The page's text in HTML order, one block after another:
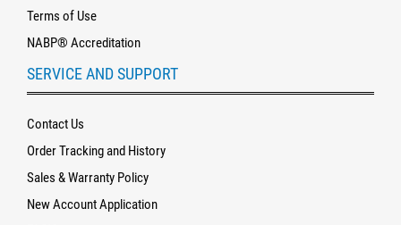
Terms of Use
NABP® Accreditation
SERVICE AND SUPPORT
Contact Us
Order Tracking and History
Sales & Warranty Policy
New Account Application